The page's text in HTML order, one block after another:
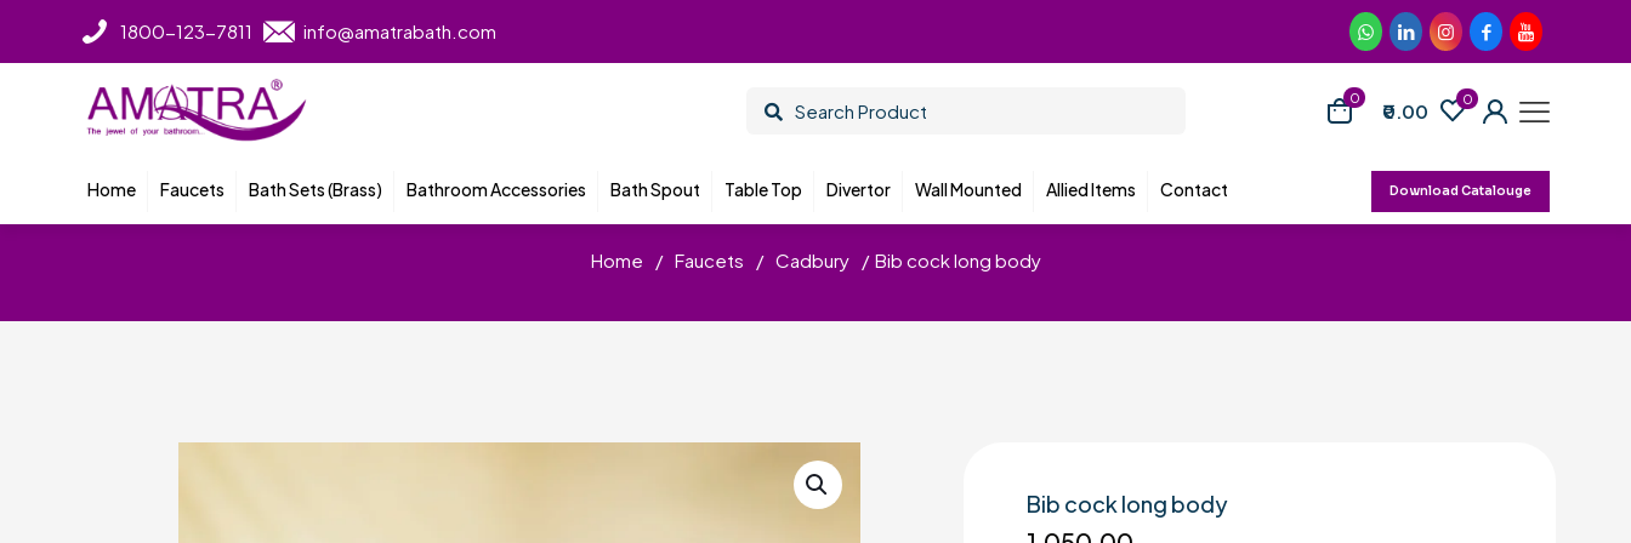
1800-123-7811 info@amatrabath.com
0
₹0.00 0
Home Faucets Bath Sets (Brass) Bathroom Accessories Bath Spout Table Top Divertor Wall Mounted Allied Items Contact Download Catalouge
Home / Faucets / Cadbury / Bib cock long body
Bib cock long body